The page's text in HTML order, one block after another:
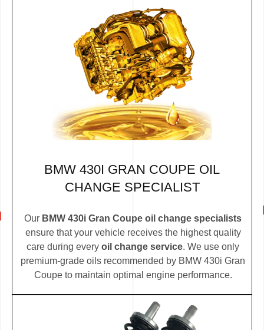
BMW 430I GRAN COUPE OIL
CHANGE SPECIALIST
Our BMW 430i Gran Coupe oil change specialists
ensure that your vehicle receives the highest quality
care during every oil change service. We use only
premium-grade oils recommended by BMW 430i Gran
Coupe to maintain optimal engine performance.